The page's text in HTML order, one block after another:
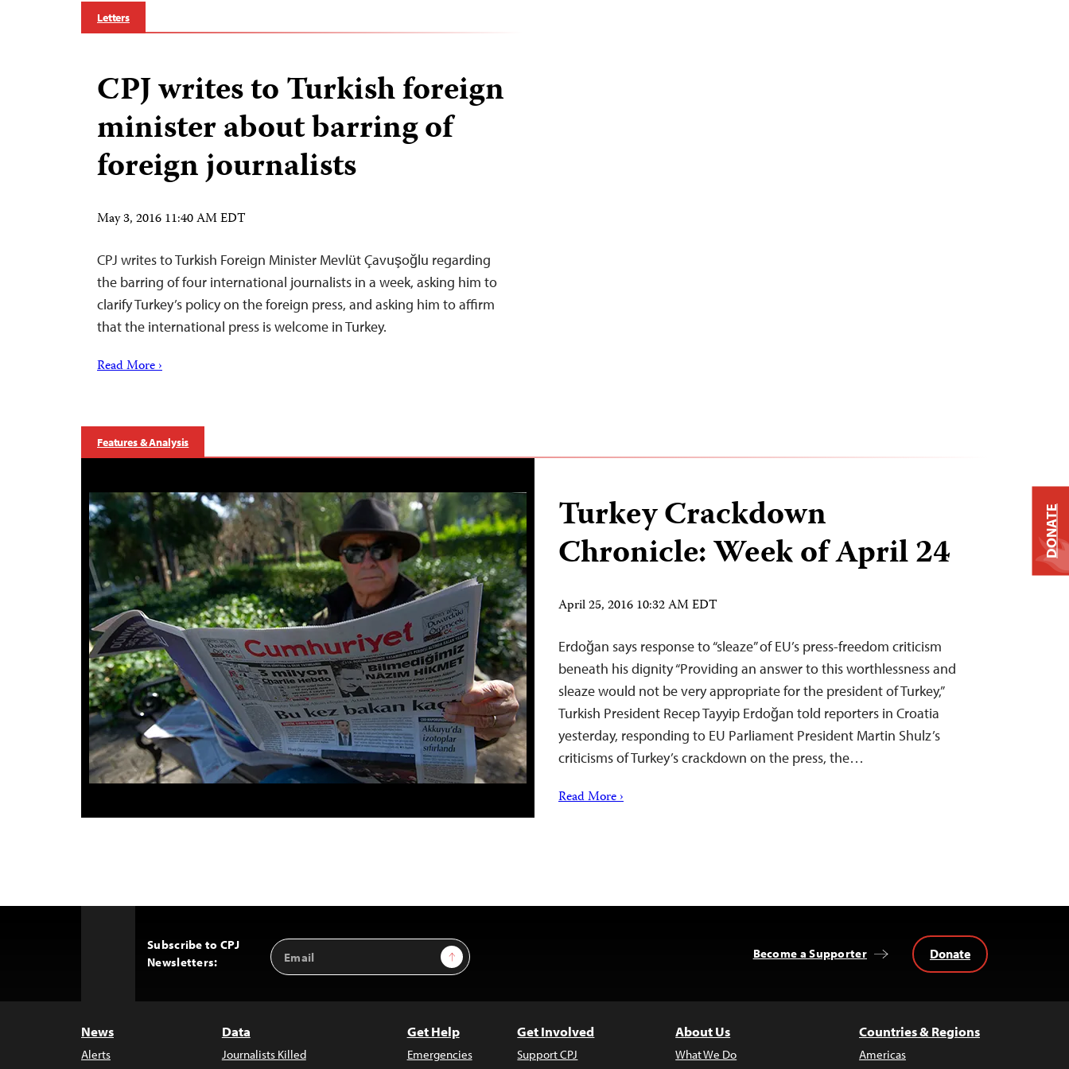
Letters
CPJ writes to Turkish foreign
minister about barring of
foreign journalists
May 3, 2016 11:40 AM EDT
CPJ writes to Turkish Foreign Minister Mevlüt Çavuşoğlu regarding
the barring of four international journalists in a week, asking him to
clarify Turkey’s policy on the foreign press, and asking him to affirm
that the international press is welcome in Turkey.
Read More ›
Features & Analysis
Turkey Crackdown
Chronicle: Week of April 24
April 25, 2016 10:32 AM EDT
Erdoğan says response to “sleaze” of EU’s press-freedom criticism
beneath his dignity “Providing an answer to this worthlessness and
sleaze would not be very appropriate for the president of Turkey,”
Turkish President Recep Tayyip Erdoğan told reporters in Croatia
yesterday, responding to EU Parliament President Martin Shulz’s
criticisms of Turkey’s crackdown on the press, the…
Read More ›
Subscribe to CPJ
Newsletters:
Email
Address
Sign Up Become a Supporter Donate
News
Alerts
Data
Journalists Killed
Get Help
Emergencies
Get Involved
Support CPJ
About Us
What We Do
Countries & Regions
Americas
DONATE